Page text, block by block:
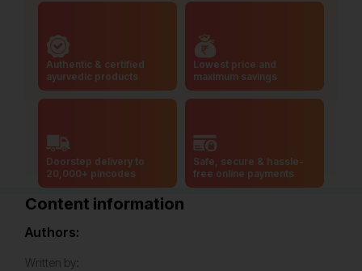
Authentic & certified
ayurvedic products
Lowest price and
maximum savings
Doorstep delivery to
20,000+ pincodes
Safe, secure & hassle-
free online payments
Content information
Authors:
Written by: